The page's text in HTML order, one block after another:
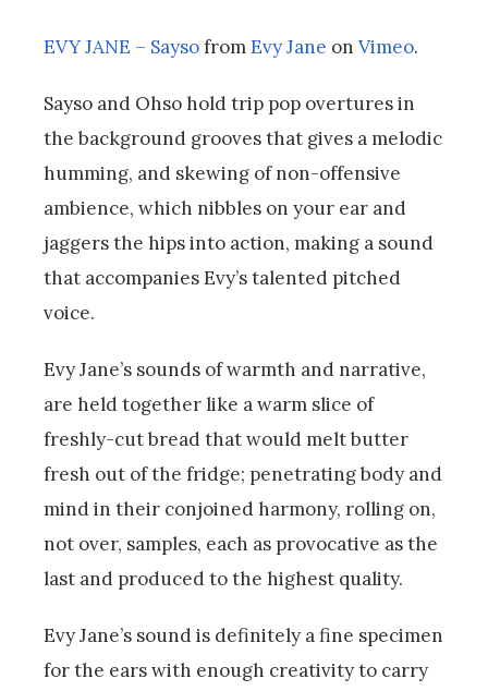
EVY JANE – SaysofromEvy Jane on Vimeo.
Sayso and Ohso hold trip pop overtures in
the background grooves that gives a melodic
humming, and skewing of non-offensive
ambience, which nibbles on your ear and
jaggers the hips into action, making a sound
that accompanies Evy’s talented pitched
voice.
Evy Jane’s sounds of warmth and narrative,
are held together like a warm slice of
freshly-cut bread that would melt butter
fresh out of the fridge; penetrating body and
mind in their conjoined harmony, rolling on,
not over, samples, each as provocative as the
last and produced to the highest quality.
Evy Jane’s sound is definitely a fine specimen
for the ears with enough creativity to carry